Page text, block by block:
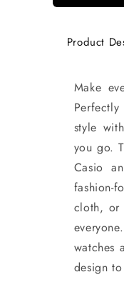
Product
Make
style
you go.
Casio
fashion-
cloth, or
watches
design